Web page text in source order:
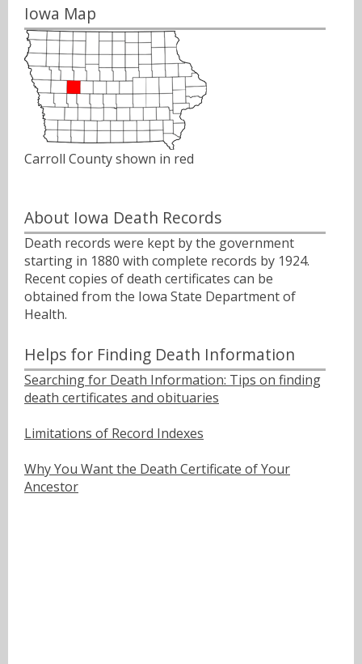
Iowa Map
Carroll County shown in red
About Iowa Death Records
Death records were kept by the government
starting in 1880 with complete records by 1924.
Recent copies of death certificates can be
obtained from the Iowa State Department of
Health.
Helps for Finding Death Information
Searching for Death Information: Tips on finding
death certificates and obituaries
Limitations of Record Indexes
Why You Want the Death Certificate of Your
Ancestor